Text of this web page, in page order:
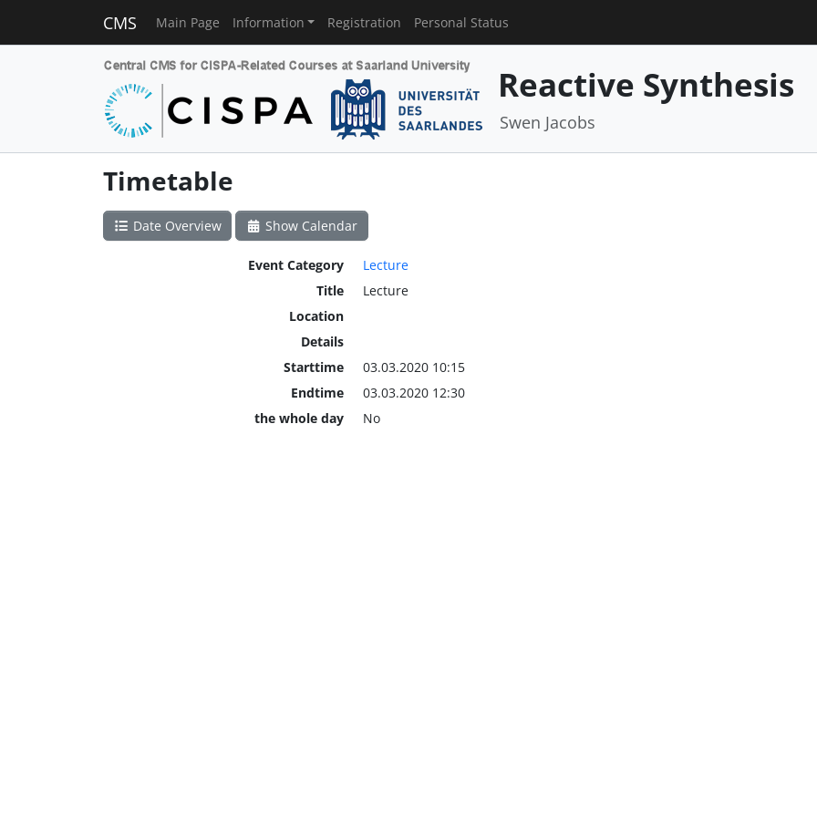
CMS Main Page Information Registration Personal Status
Reactive Synthesis
Swen Jacobs
Timetable
Date Overview Show Calendar
Event Category
Lecture
Title
Lecture
Location
Details
Starttime
03.03.2020 10:15
Endtime
03.03.2020 12:30
the whole day
No